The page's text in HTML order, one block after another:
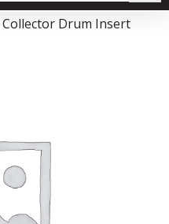
and/or PayPal.
Drum Insert